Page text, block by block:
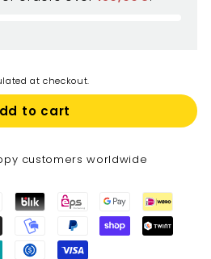
at checkout.
to cart
customers worldwide